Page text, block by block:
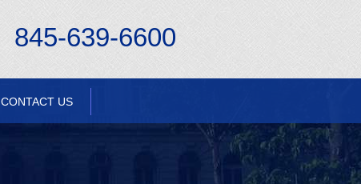
845-639-6600
CONTACT US